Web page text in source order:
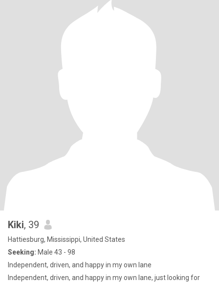
Kiki, 39
Hattiesburg, Mississippi, United States
Seeking: Male 43 - 98
Independent, driven, and happy in my own lane
Independent, driven, and happy in my own lane, just looking for